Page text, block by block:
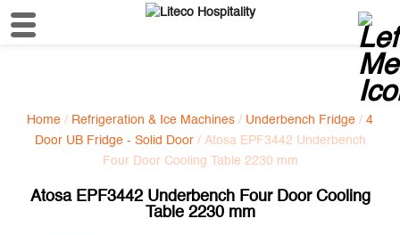
Home / Refrigeration & Ice Machines / Underbench Fridge / 4
Door UB Fridge - Solid Door/ Atosa EPF3442 Underbench
Four Door Cooling Table 2230 mm
Atosa EPF3442 Underbench Four Door Cooling
Table 2230 mm